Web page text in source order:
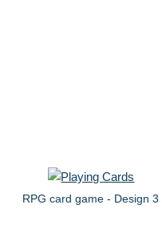
RPG card game - Design 3